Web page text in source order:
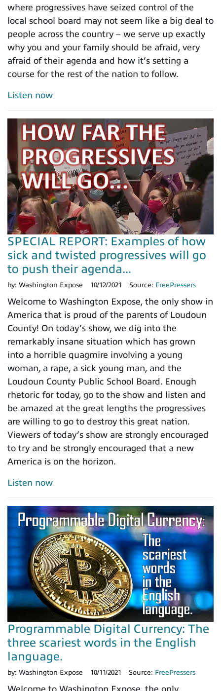
where progressives have seized control of the
local school board may not seem like a big deal to
people across the country – we serve up exactly
why you and your family should be afraid, very
afraid of their agenda and how it’s setting a
course for the rest of the nation to follow.
Listen now
SPECIAL REPORT: Examples of how
sick and twisted progressives will go
to push their agenda...
by: Washington Expose 10/12/2021 Source: FreePressers
Welcome to Washington Expose, the only show in
America that is proud of the parents of Loudoun
County! On today’s show, we dig into the
remarkably insane situation which has grown
into a horrible quagmire involving a young
woman, a rape, a sick young man, and the
Loudoun County Public School Board. Enough
rhetoric for today, go to the show and listen and
be amazed at the great lengths the progressives
are willing to go to destroy this great nation.
Viewers of today’s show are strongly encouraged
to try and be strongly encouraged that a new
America is on the horizon.
Listen now
Programmable Digital Currency: The
three scariest words in the English
language.
by: Washington Expose 10/11/2021 Source: FreePressers